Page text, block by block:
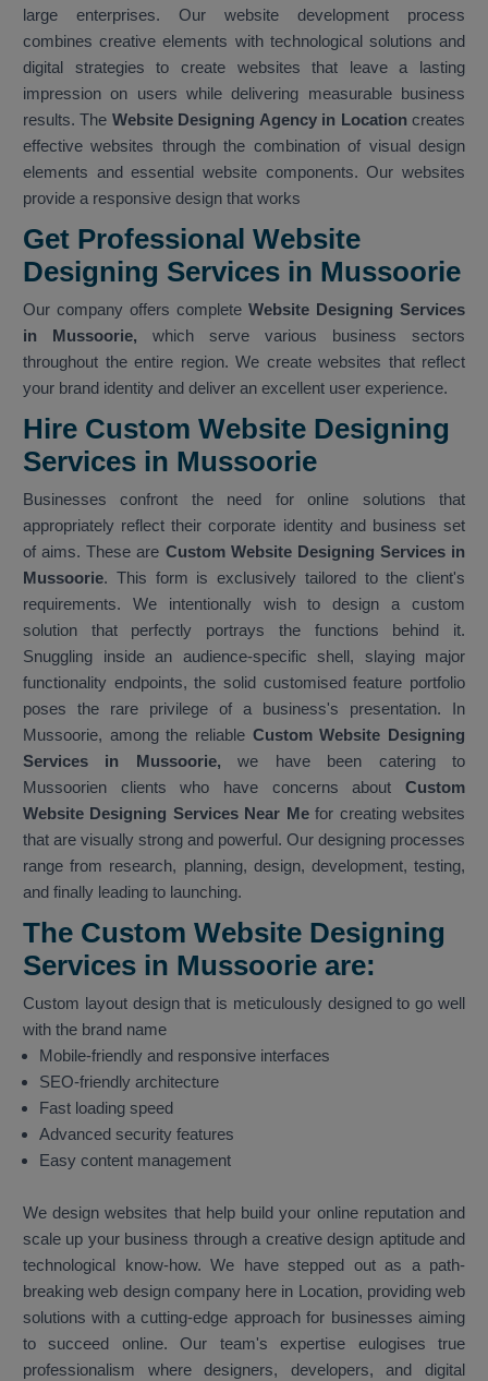
large enterprises. Our website development process
combines creative elements with technological solutions and
digital strategies to create websites that leave a lasting
impression on users while delivering measurable business
results. The Website Designing Agency in Location creates
effective websites through the combination of visual design
elements and essential website components. Our websites
provide a responsive design that works
Get Professional Website
Designing Services in Mussoorie
Our company offers complete Website Designing Services
in Mussoorie, which serve various business sectors
throughout the entire region. We create websites that reflect
your brand identity and deliver an excellent user experience.
Hire Custom Website Designing
Services in Mussoorie
Businesses confront the need for online solutions that
appropriately reflect their corporate identity and business set
of aims. These are Custom Website Designing Services in
Mussoorie. This form is exclusively tailored to the client's
requirements. We intentionally wish to design a custom
solution that perfectly portrays the functions behind it.
Snuggling inside an audience-specific shell, slaying major
functionality endpoints, the solid customised feature portfolio
poses the rare privilege of a business's presentation. In
Mussoorie, among the reliable Custom Website Designing
Services in Mussoorie,we have been catering to
Mussoorien clients who have concerns about Custom
Website Designing Services Near Mefor creating websites
that are visually strong and powerful. Our designing processes
range from research, planning, design, development, testing,
and finally leading to launching.
The Custom Website Designing
Services in Mussoorie are:
Custom layout design that is meticulously designed to go well
with the brand name
Mobile-friendly and responsive interfaces
SEO-friendly architecture
Fast loading speed
Advanced security features
Easy content management
We design websites that help build your online reputation and
scale up your business through a creative design aptitude and
technological know-how. We have stepped out as a path-
breaking web design company here in Location, providing web
solutions with a cutting-edge approach for businesses aiming
to succeed online. Our team's expertise eulogises true
professionalism where designers, developers, and digital